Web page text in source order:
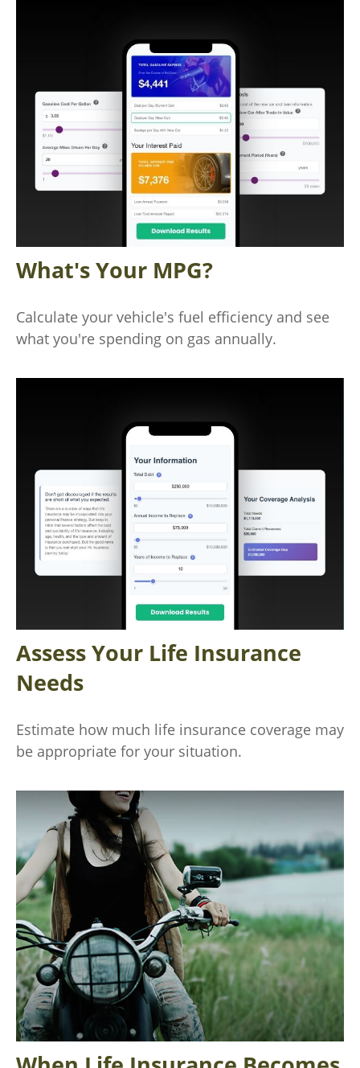
What's Your MPG?
Calculate your vehicle's fuel efficiency and see
what you're spending on gas annually.
Assess Your Life Insurance
Needs
Estimate how much life insurance coverage may
be appropriate for your situation.